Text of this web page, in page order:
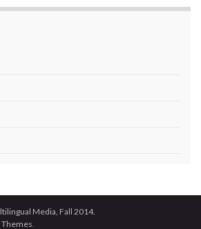
Media, Fall 2014.
Themes.